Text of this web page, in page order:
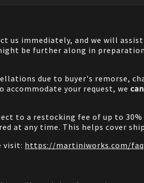
us immediately, and we will
be further along in
due to buyer's remorse,
your request, we
to a restocking fee of up to
at any time. This helps cover
visit: https://martiniworks.com/